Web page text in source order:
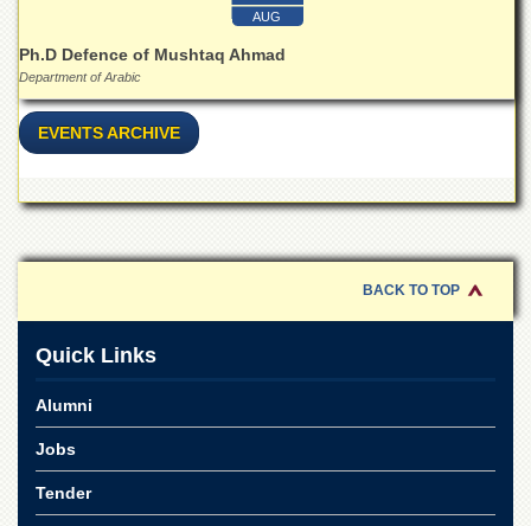
Downloads
ORIC
Overview
Activities
Industrial
Funding
QEC
STUDIES
AUG
Ph.D Defence of Mushtaq Ahmad
Department of Arabic
EVENTS ARCHIVE
BACK TO TOP
Quick Links
Alumni
Jobs
Tender